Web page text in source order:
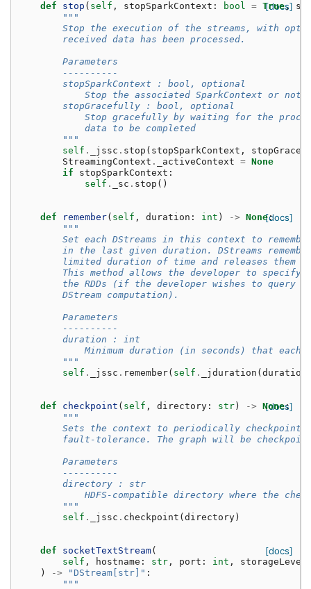
[docs]
def stop ( self , stopSparkContext : bool = True,
"""
Stop the execution of the streams, with
        received data has been processed.
        Parameters
        ----------
        stopSparkContext : bool, optional
            Stop the associated SparkContext or not
        stopGracefully : bool, optional
Stop gracefully by waiting for the
            data to be completed
        """
self . _jssc . stop ( stopSparkContext ,
StreamingContext . _activeContext = None
if
stopSparkContext :
self . _sc . stop ()
[docs]
def remember( self , duration : int ) -> None:
"""
Set each DStreams in this context to
in the last given duration. DStreams
limited duration of time and releases them
This method allows the developer to specify
the RDDs (if the developer wishes to query
        DStream computation).
        Parameters
        ----------
        duration : int
Minimum duration (in seconds) that each
        """
self . _jssc . remember( self . _jduration ( duration
[docs]
def checkpoint ( self , directory : str ) -> None:
"""
Sets the context to periodically checkpoint
fault-tolerance. The graph will be
        Parameters
        ----------
        directory : str
HDFS-compatible directory where the
        """
self . _jssc . checkpoint ( directory )
[docs]
def socketTextStream(
self , hostname : str , port : int , storageLevel
)
-> "DStream[str]" :
"""